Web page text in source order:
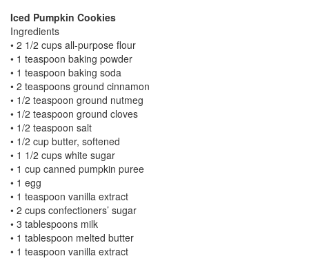
Iced Pumpkin Cookies
Ingredients
• 2 1/2 cups all-purpose flour
• 1 teaspoon baking powder
• 1 teaspoon baking soda
• 2 teaspoons ground cinnamon
• 1/2 teaspoon ground nutmeg
• 1/2 teaspoon ground cloves
• 1/2 teaspoon salt
• 1/2 cup butter, softened
• 1 1/2 cups white sugar
• 1 cup canned pumpkin puree
• 1 egg
• 1 teaspoon vanilla extract
• 2 cups confectioners’ sugar
• 3 tablespoons milk
• 1 tablespoon melted butter
• 1 teaspoon vanilla extract